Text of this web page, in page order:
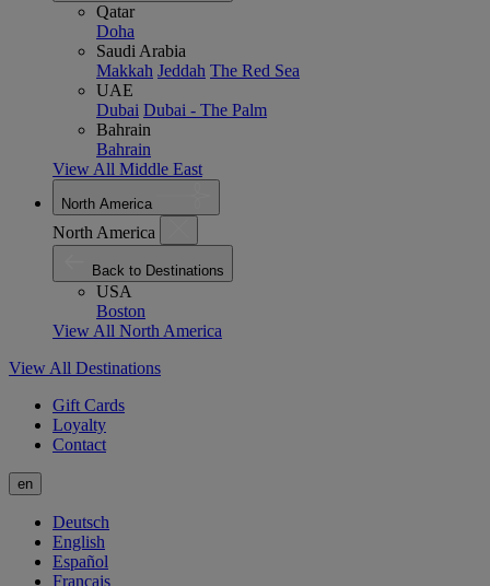
Qatar
Doha
Saudi Arabia
Makkah Jeddah The Red Sea
UAE
Dubai Dubai - The Palm
Bahrain
Bahrain
View All Middle East
North America
North America
Back to Destinations
USA
Boston
View All North America
View All Destinations
Gift Cards
Loyalty
Contact
en
Deutsch
English
Español
Français